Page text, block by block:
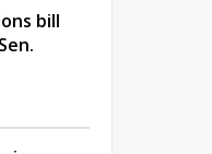
bill